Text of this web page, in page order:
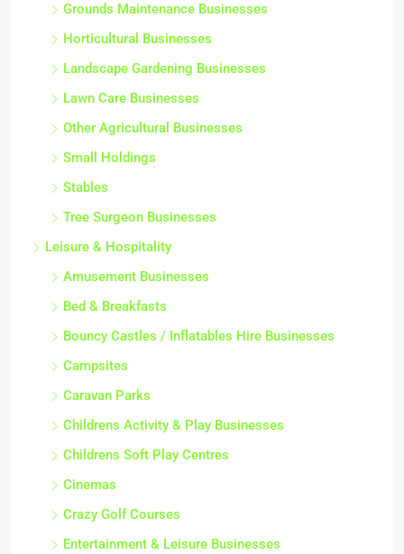
Grounds Maintenance Businesses
Horticultural Businesses
Landscape Gardening Businesses
Lawn Care Businesses
Other Agricultural Businesses
Small Holdings
Stables
Tree Surgeon Businesses
Leisure & Hospitality
Amusement Businesses
Bed & Breakfasts
Bouncy Castles / Inflatables Hire Businesses
Campsites
Caravan Parks
Childrens Activity & Play Businesses
Childrens Soft Play Centres
Cinemas
Crazy Golf Courses
Entertainment & Leisure Businesses